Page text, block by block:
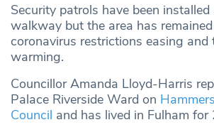
Security patrols have been
walkway but the area has
coronavirus restrictions easing and
warming.
Councillor Amanda Lloyd-Harris
Palace Riverside Ward on
Council and has lived in Fulham for